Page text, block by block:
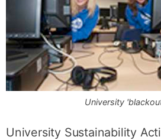
University
University Sustainability